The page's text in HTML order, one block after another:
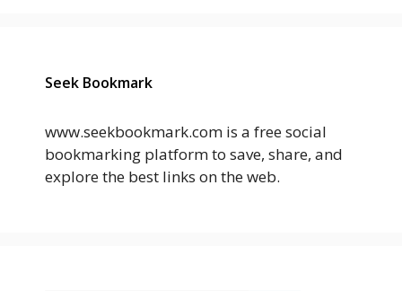
Seek Bookmark
www.seekbookmark.com is a free social
bookmarking platform to save, share, and
explore the best links on the web.